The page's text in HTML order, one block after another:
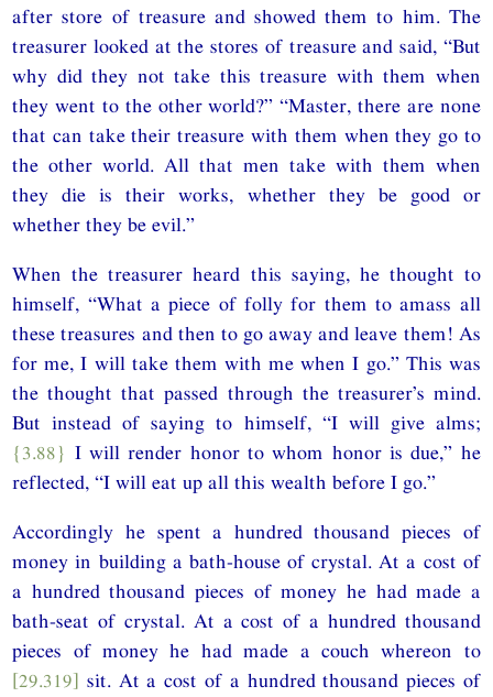
after store of treasure and showed them to him. The
treasurer looked at the stores of treasure and said, “But
why did they not take this treasure with them when
they went to the other world?” “Master, there are none
that can take their treasure with them when they go to
the other world. All that men take with them when
they die is their works, whether they be good or
whether they be evil.”
When the treasurer heard this saying, he thought to
himself, “What a piece of folly for them to amass all
these treasures and then to go away and leave them! As
for me, I will take them with me when I go.” This was
the thought that passed through the treasurer’s mind.
But instead of saying to himself, “I will give alms;
{3.88} I will render honor to whom honor is due,” he
reflected, “I will eat up all this wealth before I go.”
Accordingly he spent a hundred thousand pieces of
money in building a bath-house of crystal. At a cost of
a hundred thousand pieces of money he had made a
bath-seat of crystal. At a cost of a hundred thousand
pieces of money he had made a couch whereon to
[29.319] sit. At a cost of a hundred thousand pieces of